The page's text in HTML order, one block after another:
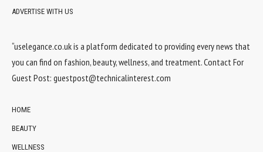
ADVERTISE WITH US
“uselegance.co.uk is a platform dedicated to providing every news that
you can find on fashion, beauty, wellness, and treatment. Contact For
Guest Post: guestpost@technicalinterest.com
HOME
BEAUTY
WELLNESS